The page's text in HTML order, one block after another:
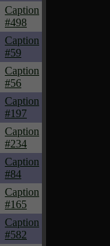
Caption
#498
Caption
#59
Caption
#56
Caption
#197
Caption
#234
Caption
#84
Caption
#165
Caption
#582